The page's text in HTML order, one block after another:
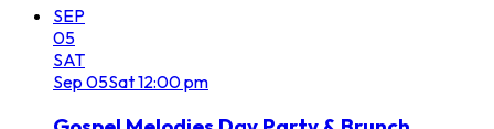
SEP
05
SAT
Sep 05Sat12:00 pm